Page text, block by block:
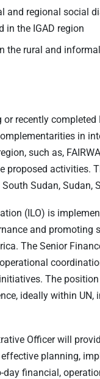
and regional social
in the IGAD region
the rural and
recently
in
such as,
activities.
Sudan, Sudan,
(ILO) is
and promoting
The Senior
The
ideally within
Officer will
planning,
day financial,